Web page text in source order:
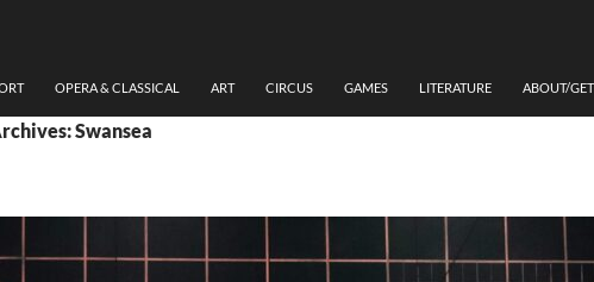
OPERA & CLASSICAL ART CIRCUS GAMES LITERATURE ABOUT/
Swansea